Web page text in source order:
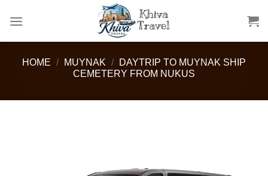
HOME / MUYNAK /
DAYTRIP TO MUYNAK SHIP
CEMETERY FROM NUKUS